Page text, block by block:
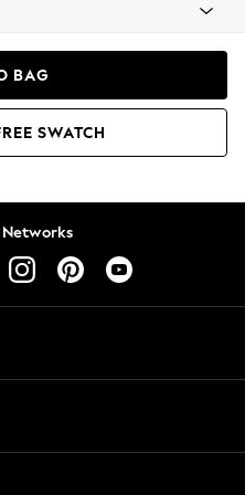
BAG
SWATCH